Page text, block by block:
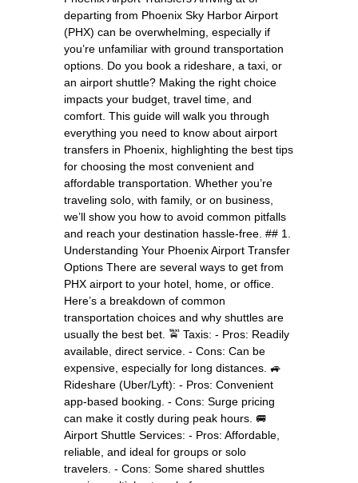
departing from Phoenix Sky Harbor Airport
(PHX) can be overwhelming, especially if
you’re unfamiliar with ground transportation
options. Do you book a rideshare, a taxi, or
an airport shuttle? Making the right choice
impacts your budget, travel time, and
comfort. This guide will walk you through
everything you need to know about airport
transfers in Phoenix, highlighting the best tips
for choosing the most convenient and
affordable transportation. Whether you’re
traveling solo, with family, or on business,
we’ll show you how to avoid common pitfalls
and reach your destination hassle-free. ## 1.
Understanding Your Phoenix Airport Transfer
Options There are several ways to get from
PHX airport to your hotel, home, or office.
Here’s a breakdown of common
transportation choices and why shuttles are
usually the best bet. 🚖 Taxis: - Pros: Readily
available, direct service. - Cons: Can be
expensive, especially for long distances. 🚙
Rideshare (Uber/Lyft): - Pros: Convenient
app-based booking. - Cons: Surge pricing
can make it costly during peak hours. 🚐
Airport Shuttle Services: - Pros: Affordable,
reliable, and ideal for groups or solo
travelers. - Cons: Some shared shuttles